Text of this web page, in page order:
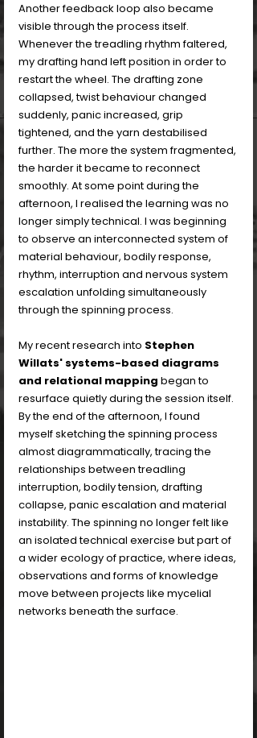
Another feedback loop also became
visible through the process itself.
Whenever the treadling rhythm faltered,
my drafting hand left position in order to
restart the wheel. The drafting zone
collapsed, twist behaviour changed
suddenly, panic increased, grip
tightened, and the yarn destabilised
further. The more the system fragmented,
the harder it became to reconnect
smoothly. At some point during the
afternoon, I realised the learning was no
longer simply technical. I was beginning
to observe an interconnected system of
material behaviour, bodily response,
rhythm, interruption and nervous system
escalation unfolding simultaneously
through the spinning process.
My recent research into Stephen
Willats' systems-based diagrams
and relational mapping began to
resurface quietly during the session itself.
By the end of the afternoon, I found
myself sketching the spinning process
almost diagrammatically, tracing the
relationships between treadling
interruption, bodily tension, drafting
collapse, panic escalation and material
instability. The spinning no longer felt like
an isolated technical exercise but part of
a wider ecology of practice, where ideas,
observations and forms of knowledge
move between projects like mycelial
networks beneath the surface.